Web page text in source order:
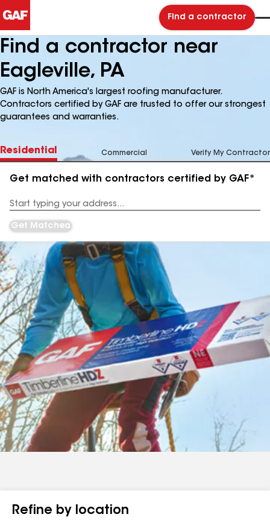
Find a contractor
Find a contractor near
Eagleville, PA
GAF is North America's largest roofing manufacturer.
Contractors certified by GAF are trusted to offer our strongest
guarantees and warranties.
Residential Commercial Verify My Contractor
Get matched with contractors certified by GAF*
Address
Get Matched
Refine by location